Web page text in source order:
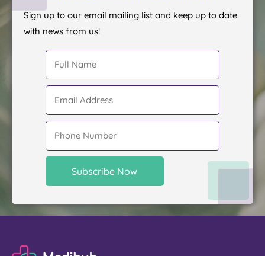
Sign up to our email mailing list and keep up to date
with news from us!